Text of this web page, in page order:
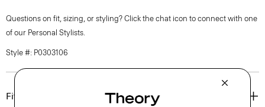
Questions on fit, sizing, or styling? Click the chat icon to connect with one
of our Personal Stylists.
Style #: P0303106
Fit